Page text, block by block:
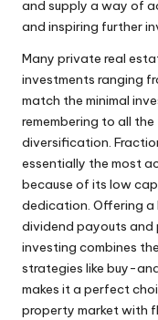
and supply a way of
and inspiring further
Many private real
investments ranging
match the minimal
remembering to all
diversification.
essentially the most
because of its low
dedication. Offering
dividend payouts
investing combines
strategies like buy-
makes it a perfect
property market with